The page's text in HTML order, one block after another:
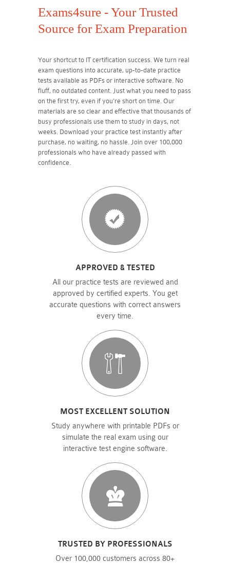
Exams4sure - Your Trusted
Source for Exam Preparation
Your shortcut to IT certification success. We turn real
exam questions into accurate, up-to-date practice
tests available as PDFs or interactive software. No
fluff, no outdated content. Just what you need to pass
on the first try, even if you're short on time. Our
materials are so clear and effective that thousands of
busy professionals use them to study in days, not
weeks. Download your practice test instantly after
purchase, no waiting, no hassle. Join over 100,000
professionals who have already passed with
confidence.
APPROVED & TESTED
All our practice tests are reviewed and
approved by certified experts. You get
accurate questions with correct answers
every time.
MOST EXCELLENT SOLUTION
Study anywhere with printable PDFs or
simulate the real exam using our
interactive test engine software.
TRUSTED BY PROFESSIONALS
Over 100,000 customers across 80+